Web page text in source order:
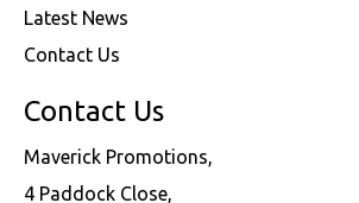
Latest News
Contact Us
Contact Us
Maverick Promotions,
4 Paddock Close,